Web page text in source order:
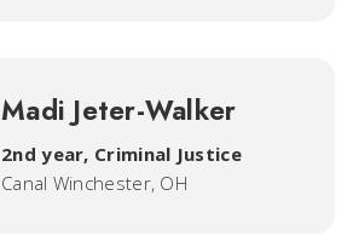
Madi Jeter-Walker
2nd year, Criminal Justice
Canal Winchester, OH